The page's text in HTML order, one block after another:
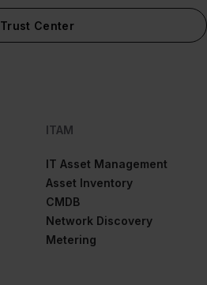
Trust Center
ITAM
IT Asset Management
Asset Inventory
CMDB
Network Discovery
Metering